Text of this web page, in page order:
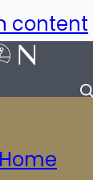
content
Home